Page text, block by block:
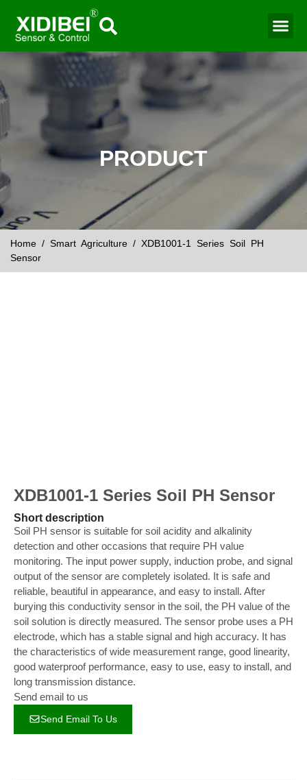
PRODUCT
Home / Smart Agriculture / XDB1001-1 Series Soil PH
Sensor
XDB1001-1 Series Soil PH Sensor
Short description
Soil PH sensor is suitable for soil acidity and alkalinity
detection and other occasions that require PH value
monitoring. The input power supply, induction probe, and signal
output of the sensor are completely isolated. It is safe and
reliable, beautiful in appearance, and easy to install. After
burying this conductivity sensor in the soil, the PH value of the
soil solution is directly measured. The sensor probe uses a PH
electrode, which has a stable signal and high accuracy. It has
the characteristics of wide measurement range, good linearity,
good waterproof performance, easy to use, easy to install, and
long transmission distance.
Send email to us
Send Email To Us